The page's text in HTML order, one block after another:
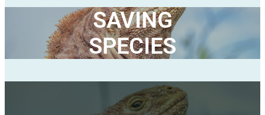
SAVING
SPECIES